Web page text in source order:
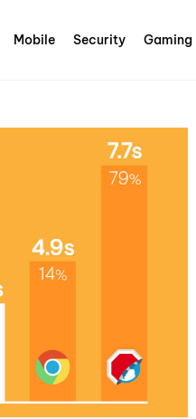
Mobile Security Gaming